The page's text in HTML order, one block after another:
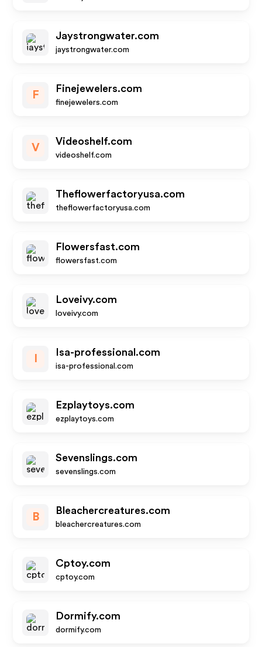
Jaystrongwater.com
jaystrongwater.com
F
Finejewelers.com
finejewelers.com
V
Videoshelf.com
videoshelf.com
Theflowerfactoryusa.com
theflowerfactoryusa.com
Flowersfast.com
flowersfast.com
Loveivy.com
loveivy.com
Isa-professional.com
isa-professional.com
Ezplaytoys.com
ezplaytoys.com
Sevenslings.com
sevenslings.com
B
Bleachercreatures.com
bleachercreatures.com
Cptoy.com
cptoy.com
Dormify.com
dormify.com